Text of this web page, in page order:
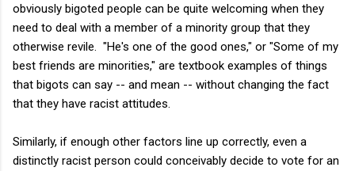
obviously bigoted people can be quite welcoming when they
need to deal with a member of a minority group that they
otherwise revile. "He's one of the good ones," or "Some of my
best friends are minorities," are textbook examples of things
that bigots can say -- and mean -- without changing the fact
that they have racist attitudes.
Similarly, if enough other factors line up correctly, even a
distinctly racist person could conceivably decide to vote for an